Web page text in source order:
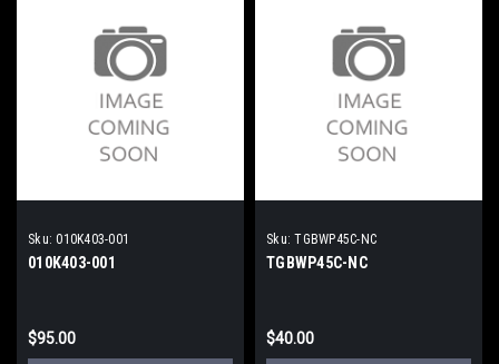
Sku: 010K403-001
010K403-001
$95.00
Sku: TGBWP45C-NC
TGBWP45C-NC
$40.00